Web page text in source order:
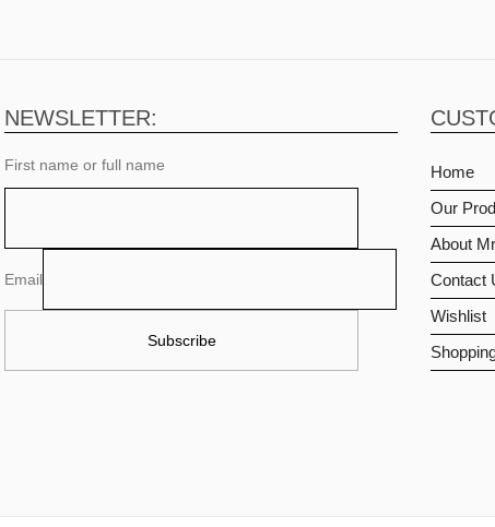
NEWSLETTER:
First name or full name
Email
Home
Our
About
Contact
Wishlist